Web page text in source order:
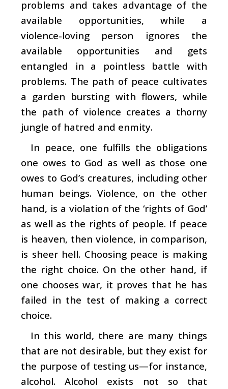
problems and takes advantage of the
available opportunities, while a
violence-loving person ignores the
available opportunities and gets
entangled in a pointless battle with
problems. The path of peace cultivates
a garden bursting with flowers, while
the path of violence creates a thorny
jungle of hatred and enmity.
In peace, one fulfills the obligations
one owes to God as well as those one
owes to God’s creatures, including other
human beings. Violence, on the other
hand, is a violation of the ‘rights of God’
as well as the rights of people. If peace
is heaven, then violence, in comparison,
is sheer hell. Choosing peace is making
the right choice. On the other hand, if
one chooses war, it proves that he has
failed in the test of making a correct
choice.
In this world, there are many things
that are not desirable, but they exist for
the purpose of testing us—for instance,
alcohol. Alcohol exists not so that